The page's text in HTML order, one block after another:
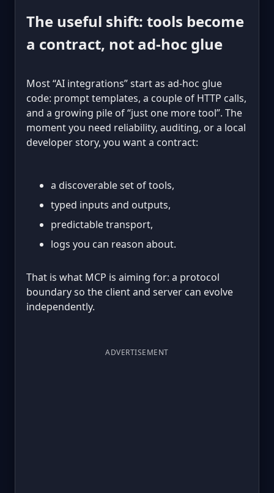
The useful shift: tools become
a contract, not ad-hoc glue
Most “AI integrations” start as ad-hoc glue
code: prompt templates, a couple of HTTP calls,
and a growing pile of “just one more tool”. The
moment you need reliability, auditing, or a local
developer story, you want a contract:
a discoverable set of tools,
typed inputs and outputs,
predictable transport,
logs you can reason about.
That is what MCP is aiming for: a protocol
boundary so the client and server can evolve
independently.
ADVERTISEMENT